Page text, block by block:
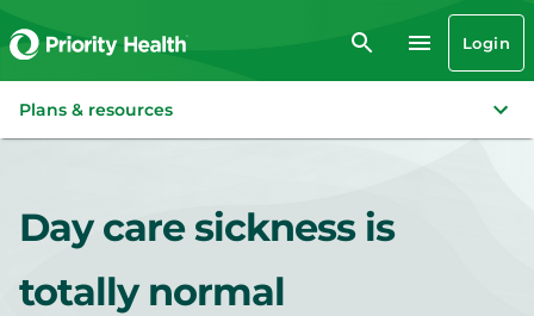
Login
Plans & resources
Day care sickness is
totally normal